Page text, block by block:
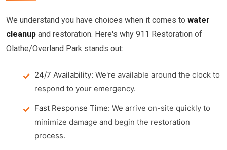
We understand you have choices when it comes to water
cleanup and restoration. Here's why 911 Restoration of
Olathe/Overland Park stands out:
24/7 Availability: We're available around the clock to
respond to your emergency.
Fast Response Time: We arrive on-site quickly to
minimize damage and begin the restoration
process.